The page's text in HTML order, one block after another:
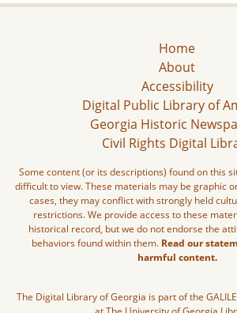
Home
About
Accessibility
Digital Public Library of
Georgia Historic
Civil Rights Digital
Some content (or its descriptions) found on this
difficult to view. These materials may be graphic
cases, they may conflict with strongly held
restrictions. We provide access to these
historical record, but we do not endorse the
behaviors found within them. Read our
harmful content.
The Digital Library of Georgia is part of the